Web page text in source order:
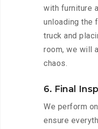
with furniture
unloading the
truck and
room, we will
chaos.
6. Final
We perform
ensure